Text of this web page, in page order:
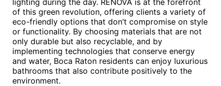
lighting during the day. RENOVA is at the forefront
of this green revolution, offering clients a variety of
eco-friendly options that don’t compromise on style
or functionality. By choosing materials that are not
only durable but also recyclable, and by
implementing technologies that conserve energy
and water, Boca Raton residents can enjoy luxurious
bathrooms that also contribute positively to the
environment.